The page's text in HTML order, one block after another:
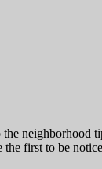
neighborhood
first to be